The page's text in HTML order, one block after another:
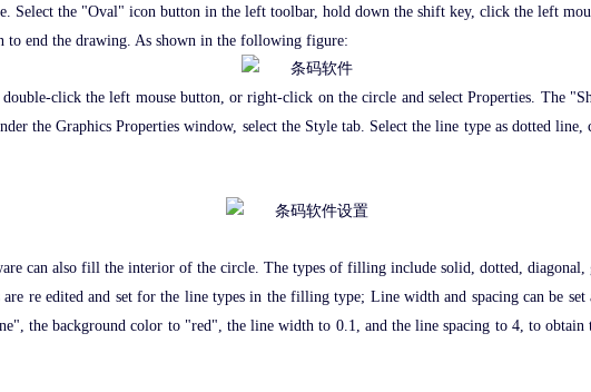
Select the "Oval" icon button in the left toolbar, hold down the shift key, click the left
to end the drawing. As shown in the following figure:
click the left mouse button, or right-click on the circle and select Properties. The
the Graphics Properties window, select the Style tab. Select the line type as dotted
can also fill the interior of the circle. The types of filling include solid, dotted,
re edited and set for the line types in the filling type; Line width and spacing can be
the background color to "red", the line width to 0.1, and the line spacing to 4, to